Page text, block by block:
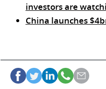
investors are
China launches